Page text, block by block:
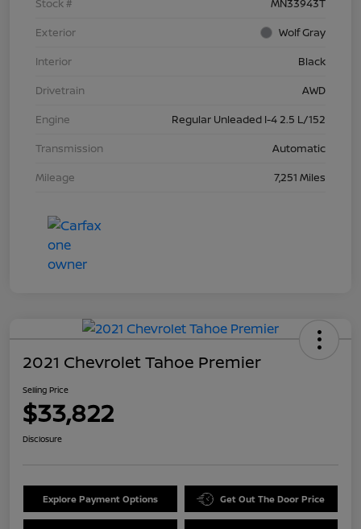
Stock #
MN33943T
Exterior
Wolf Gray
Interior
Black
Drivetrain
AWD
Engine
Regular Unleaded I-4 2.5 L/152
Transmission
Automatic
Mileage
7,251 Miles
2021 Chevrolet Tahoe Premier
Selling Price
$33,822
Disclosure
Explore Payment Options Get Out The Door Price